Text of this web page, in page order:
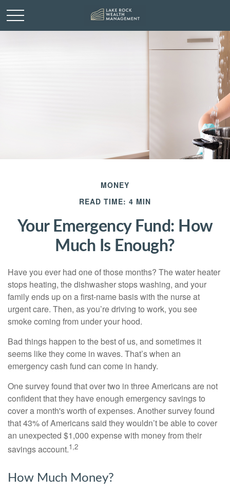
MONEY
READ TIME: 4 MIN
Your Emergency Fund: How
Much Is Enough?
Have you ever had one of those months? The water heater
stops heating, the dishwasher stops washing, and your
family ends up on a first-name basis with the nurse at
urgent care. Then, as you’re driving to work, you see
smoke coming from under your hood.
Bad things happen to the best of us, and sometimes it
seems like they come in waves. That’s when an
emergency cash fund can come in handy.
One survey found that over two in three Americans are not
confident that they have enough emergency savings to
cover a month's worth of expenses. Another survey found
that 43% of Americans said they wouldn’t be able to cover
an unexpected $1,000 expense with money from their
savings account.1,2
How Much Money?